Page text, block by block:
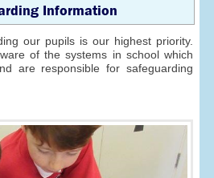
Information
our pupils is our highest priority.
of the systems in school which
are responsible for safeguarding